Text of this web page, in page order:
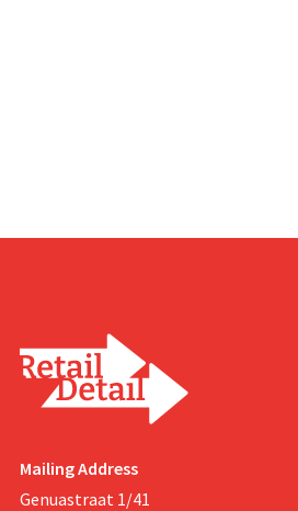
Mailing Address
Genuastraat 1/41